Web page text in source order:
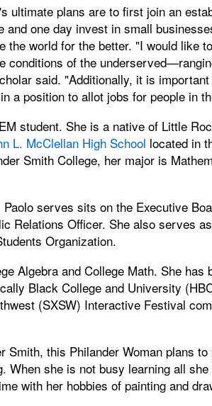
ultimate plans are to first join an
one day invest in small
the world for the better. "I would like
conditions of the
said. "Additionally, it is
a position to allot jobs for people in
student. She is a native of Little
L. McClellan High School located in
Smith College, her major is
serves sits on the Executive
Relations Officer. She also serves
Organization.
Algebra and College Math. She has
Black College and University
(SXSW) Interactive Festival
Smith, this Philander Woman plans to
When she is not busy learning all she
with her hobbies of painting and